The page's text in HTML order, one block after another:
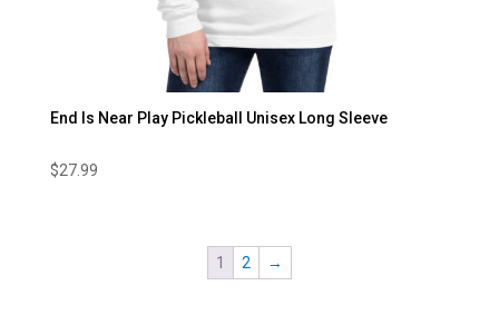
End Is Near Play Pickleball Unisex Long Sleeve
$27.99
1 2 →